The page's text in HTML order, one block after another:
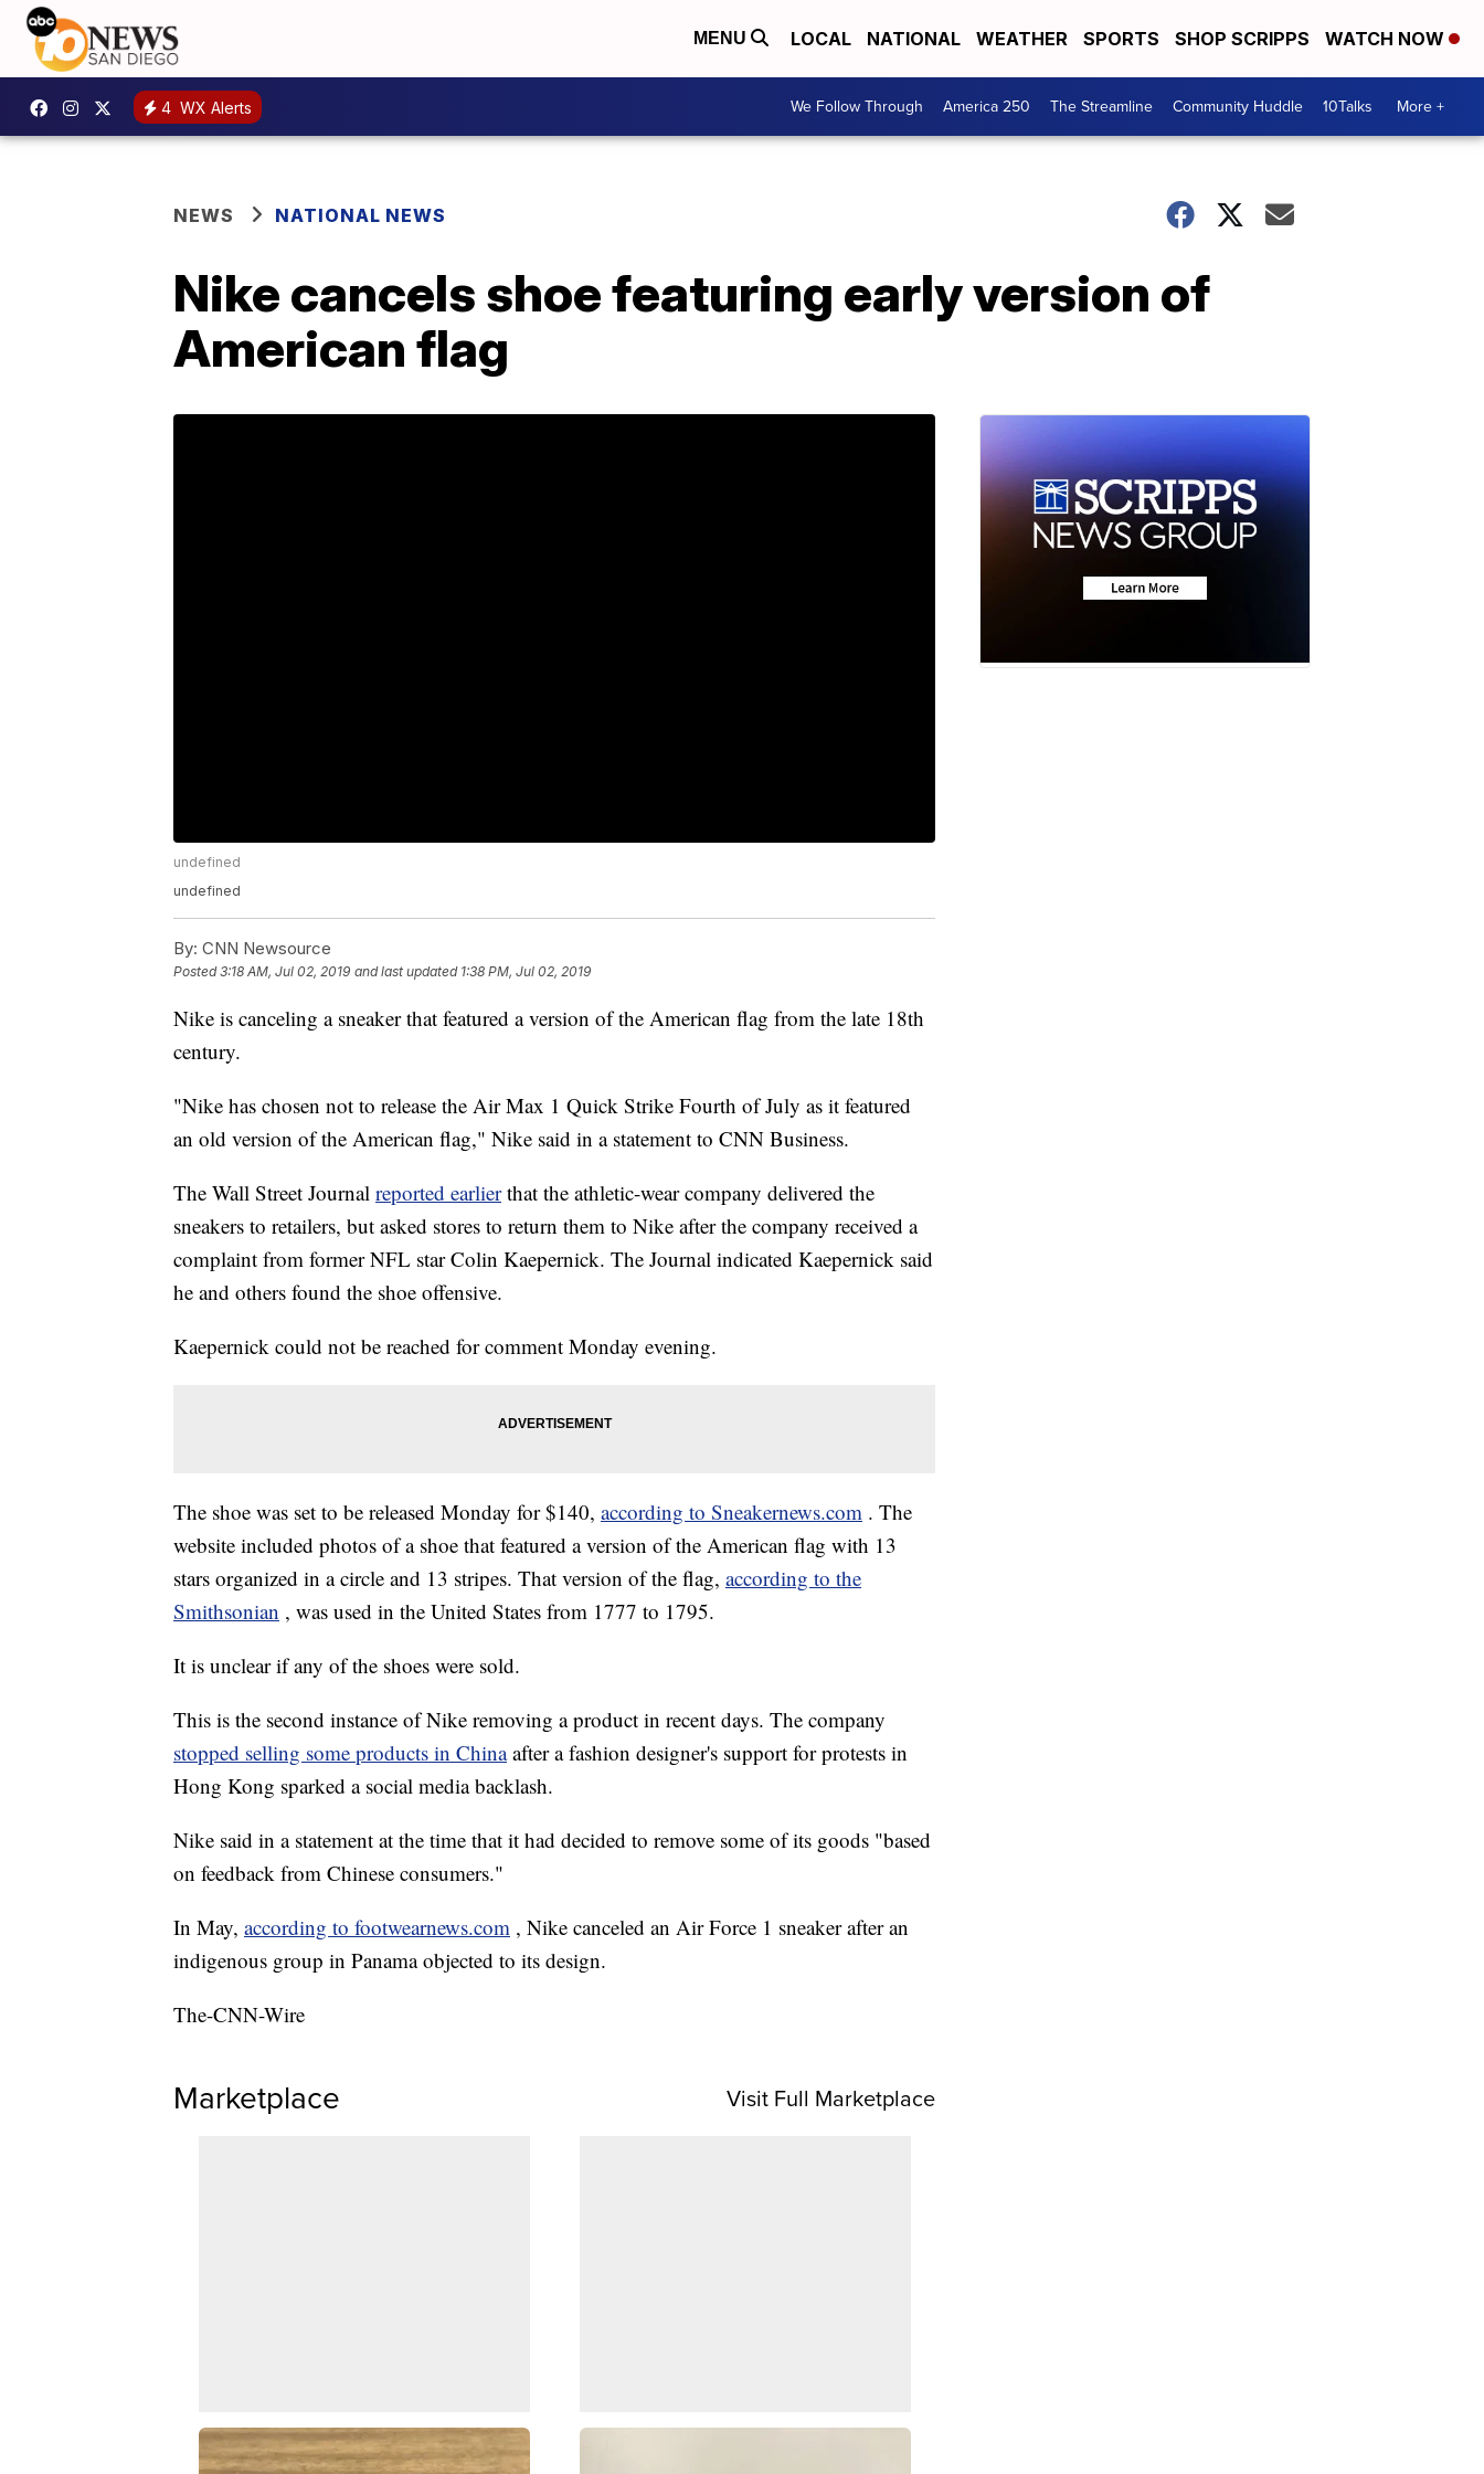
MENU LOCAL NATIONAL WEATHER SPORTS SHOP SCRIPPS WATCH NOW
4 WX Alerts We Follow Through America 250 The Streamline Community Huddle 10Talks More +
NEWS NATIONAL NEWS
Nike cancels shoe featuring early version of
American flag
undefined
undefined
By: CNN Newsource
Posted3:18 AM, Jul 02, 2019 and last updated 1:38 PM, Jul 02, 2019
Nike is canceling a sneaker that featured a version of the American flag from the late 18th
century.
"Nike has chosen not to release the Air Max 1 Quick Strike Fourth of July as it featured
an old version of the American flag," Nike said in a statement to CNN Business.
The Wall Street Journal reported earlier that the athletic-wear company delivered the
sneakers to retailers, but asked stores to return them to Nike after the company received a
complaint from former NFL star Colin Kaepernick. The Journal indicated Kaepernick said
he and others found the shoe offensive.
Kaepernick could not be reached for comment Monday evening.
The shoe was set to be released Monday for $140, according to Sneakernews.com . The
website included photos of a shoe that featured a version of the American flag with 13
stars organized in a circle and 13 stripes. That version of the flag, according to the
Smithsonian , was used in the United States from 1777 to 1795.
It is unclear if any of the shoes were sold.
This is the second instance of Nike removing a product in recent days. The company
stopped selling some products in China after a fashion designer's support for protests in
Hong Kong sparked a social media backlash.
Nike said in a statement at the time that it had decided to remove some of its goods "based
on feedback from Chinese consumers."
In May, according to footwearnews.com , Nike canceled an Air Force 1 sneaker after an
indigenous group in Panama objected to its design.
The-CNN-Wire
Marketplace Visit Full Marketplace